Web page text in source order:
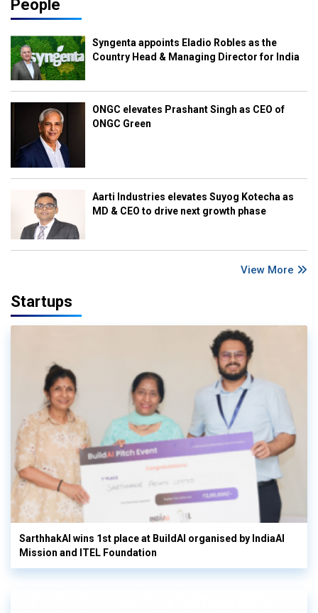
People
Syngenta appoints Eladio Robles as the
Country Head & Managing Director for India
ONGC elevates Prashant Singh as CEO of
ONGC Green
Aarti Industries elevates Suyog Kotecha as
MD & CEO to drive next growth phase
View More
Startups
SarthhakAI wins 1st place at BuildAI organised by IndiaAI
Mission and ITEL Foundation